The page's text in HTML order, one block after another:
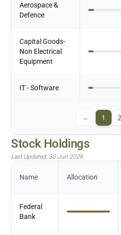
Aerospace &
Defence
Capital Goods-
Non Electrical
Equipment
IT - Software
← 1 2
Stock Holdings
Last Updated: 30 Jun 2026
Name Allocation
Federal
Bank